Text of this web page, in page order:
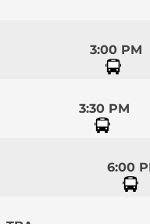
3:00 PM
3:30 PM
6:00